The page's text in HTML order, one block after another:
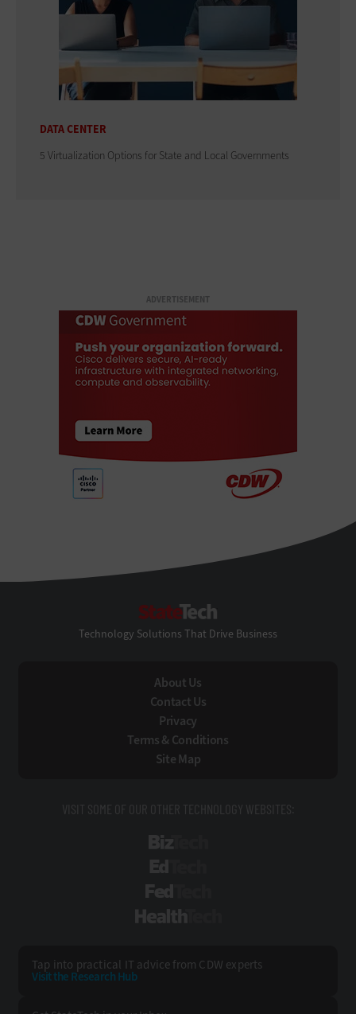
DATA CENTER
5 Virtualization Options for State and Local Governments
ADVERTISEMENT
Technology Solutions That Drive Business
About Us
Contact Us
Privacy
Terms & Conditions
Site Map
VISIT SOME OF OUR OTHER TECHNOLOGY WEBSITES:
Tap into practical IT advice from CDW experts
Visit the Research Hub